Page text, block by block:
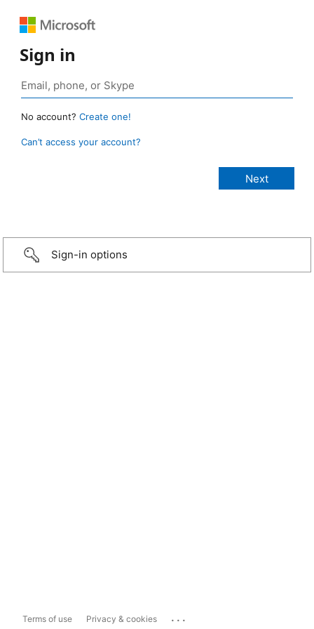
Sign in
No account? Create one!
Can’t access your account?
Sign-in options
Terms of use Privacy & cookies ...